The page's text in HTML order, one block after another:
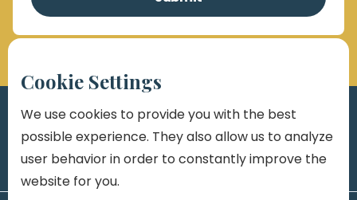
Cookie Settings
We use cookies to provide you with the best
possible experience. They also allow us to analyze
user behavior in order to constantly improve the
website for you.